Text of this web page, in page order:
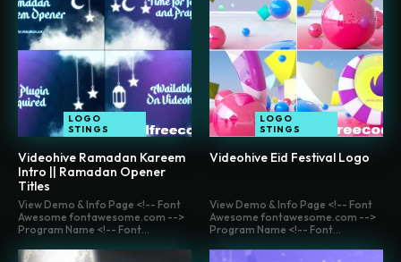
LOGO
STINGS
Videohive Ramadan Kareem
Intro || Ramadan Opener
Titles
LOGO
STINGS
Videohive Eid Festival Logo
View Demo & Info Page <!-- Font
Awesome fontawesome.com -->
Program Name <!-- Font...
View Demo & Info Page <!-- Font
Awesome fontawesome.com -->
Program Name <!-- Font...